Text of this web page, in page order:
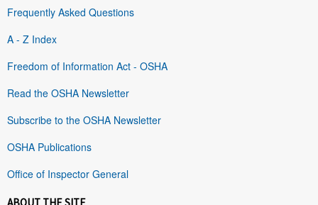
Frequently Asked Questions
A - Z Index
Freedom of Information Act - OSHA
Read the OSHA Newsletter
Subscribe to the OSHA Newsletter
OSHA Publications
Office of Inspector General